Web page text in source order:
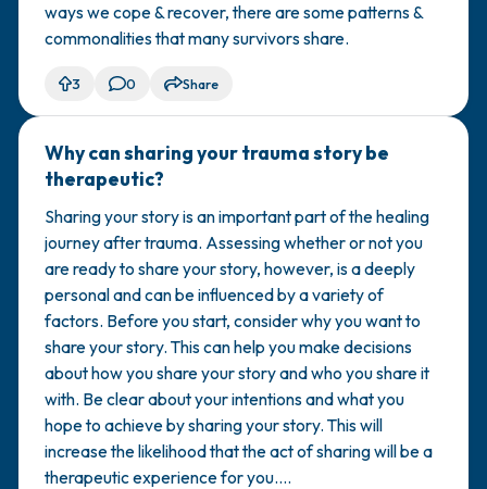
ways we cope & recover, there are some patterns &
commonalities that many survivors share.
3 0 Share
Why can sharing your trauma story be
therapeutic?
Sharing your story is an important part of the healing
journey after trauma. Assessing whether or not you
are ready to share your story, however, is a deeply
personal and can be influenced by a variety of
factors. Before you start, consider why you want to
share your story. This can help you make decisions
about how you share your story and who you share it
with. Be clear about your intentions and what you
hope to achieve by sharing your story. This will
increase the likelihood that the act of sharing will be a
therapeutic experience for you....